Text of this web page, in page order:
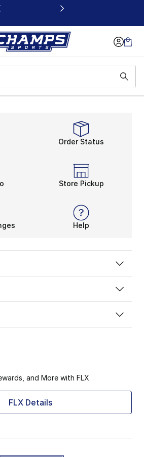
window
Order Status
Store Pickup
Help
and More with FLX
FLX Details